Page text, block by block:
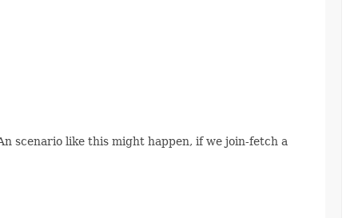
scenario like this might happen, if we join-fetch a